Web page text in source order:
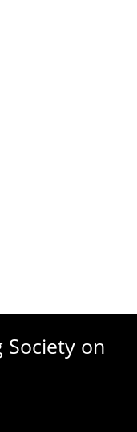
Society on